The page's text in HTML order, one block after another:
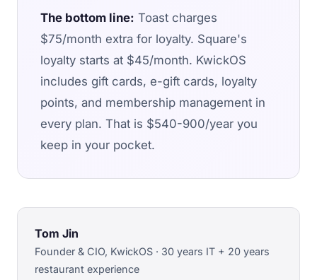
The bottom line: Toast charges
$75/month extra for loyalty. Square's
loyalty starts at $45/month. KwickOS
includes gift cards, e-gift cards, loyalty
points, and membership management in
every plan. That is $540-900/year you
keep in your pocket.
Tom Jin
Founder & CIO, KwickOS · 30 years IT + 20 years
restaurant experience